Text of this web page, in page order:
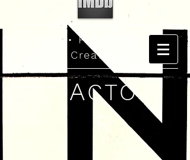
Host •Production
•
Creative
ACTO